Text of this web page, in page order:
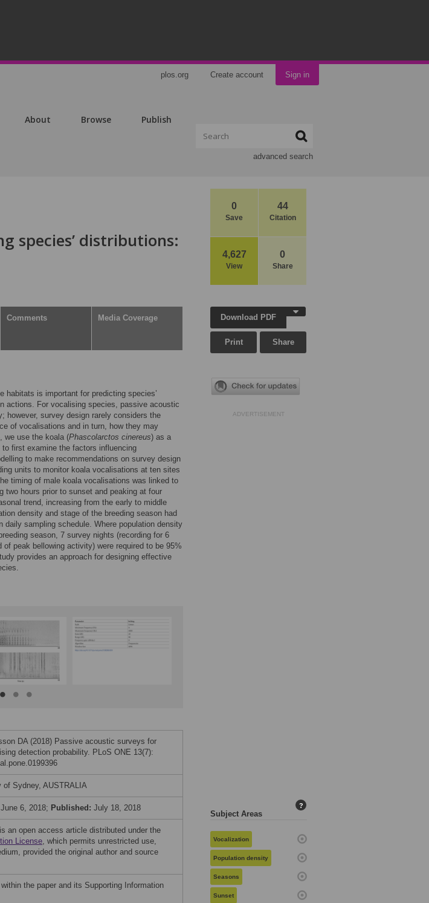
plos.org Create account Sign in
About Browse Publish
advanced search
0
Save
44
Citation
4,627
View
0
Share
species’ distributions:
Comments Media Coverage
habitats is important for predicting species’
actions. For vocalising species, passive acoustic
however, survey design rarely considers the
of vocalisations and in turn, how they may
we use the koala (Phascolarctos cinereus) as a
first examine the factors influencing
to make recommendations on survey design
units to monitor koala vocalisations at ten sites
timing of male koala vocalisations was linked to
hours prior to sunset and peaking at four
trend, increasing from the early to middle
density and stage of the breeding season had
daily sampling schedule. Where population density
season, 7 survey nights (recording for 6
peak bellowing activity) were required to be 95%
provides an approach for designing effective
DA (2018) Passive acoustic surveys for
detection probability. PLoS ONE 13(7):
of Sydney, AUSTRALIA
June 6, 2018; Published: July 18, 2018
an open access article distributed under the
License, which permits unrestricted use,
provided the original author and source
the paper and its Supporting Information
Download PDF
Print Share
ADVERTISEMENT
Subject Areas
?
Vocalization
Population density
Seasons
Sunset